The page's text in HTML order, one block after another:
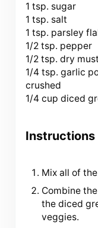
1 tsp. sugar
1 tsp. salt
1 tsp. parsley
1/2 tsp. pepper
1/2 tsp. dry
1/4 tsp. garlic
crushed
1/4 cup diced
Instructions
Mix all of
Combine
the diced
veggies.